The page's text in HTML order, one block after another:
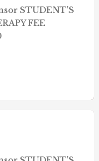
STUDENT'S
FEE